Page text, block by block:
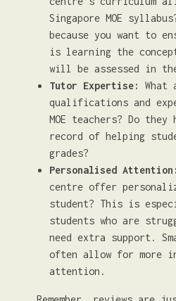
Singapore MOE
because you want to
is learning the
will be assessed in
Tutor Expertise:
qualifications and
MOE teachers? Do
record of helping
grades?
Personalised Attention:
centre offer
student? This is
students who are
need extra support.
often allow for more
attention.